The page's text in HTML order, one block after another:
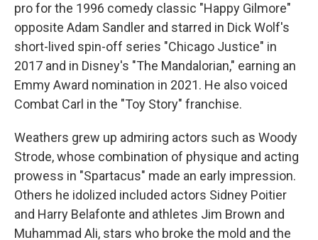
pro for the 1996 comedy classic "Happy Gilmore"
opposite Adam Sandler and starred in Dick Wolf's
short-lived spin-off series "Chicago Justice" in
2017 and in Disney's "The Mandalorian," earning an
Emmy Award nomination in 2021. He also voiced
Combat Carl in the "Toy Story" franchise.
Weathers grew up admiring actors such as Woody
Strode, whose combination of physique and acting
prowess in "Spartacus" made an early impression.
Others he idolized included actors Sidney Poitier
and Harry Belafonte and athletes Jim Brown and
Muhammad Ali, stars who broke the mold and the